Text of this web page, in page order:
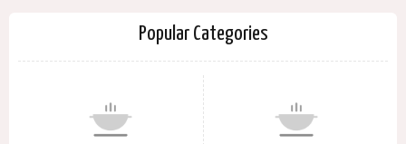
Popular Categories